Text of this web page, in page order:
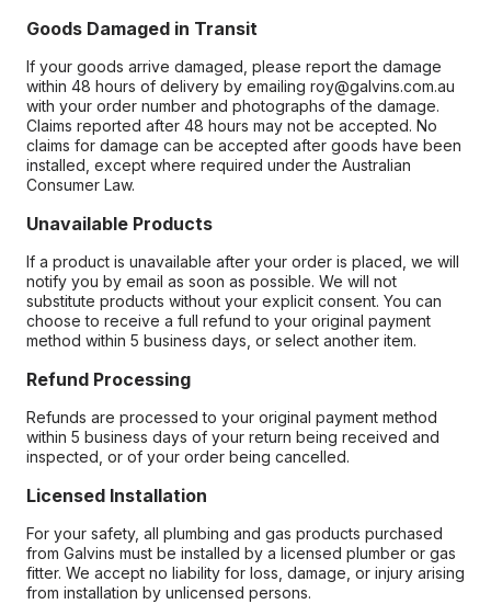
Goods Damaged in Transit
If your goods arrive damaged, please report the damage
within 48 hours of delivery by emailing roy@galvins.com.au
with your order number and photographs of the damage.
Claims reported after 48 hours may not be accepted. No
claims for damage can be accepted after goods have been
installed, except where required under the Australian
Consumer Law.
Unavailable Products
If a product is unavailable after your order is placed, we will
notify you by email as soon as possible. We will not
substitute products without your explicit consent. You can
choose to receive a full refund to your original payment
method within 5 business days, or select another item.
Refund Processing
Refunds are processed to your original payment method
within 5 business days of your return being received and
inspected, or of your order being cancelled.
Licensed Installation
For your safety, all plumbing and gas products purchased
from Galvins must be installed by a licensed plumber or gas
fitter. We accept no liability for loss, damage, or injury arising
from installation by unlicensed persons.